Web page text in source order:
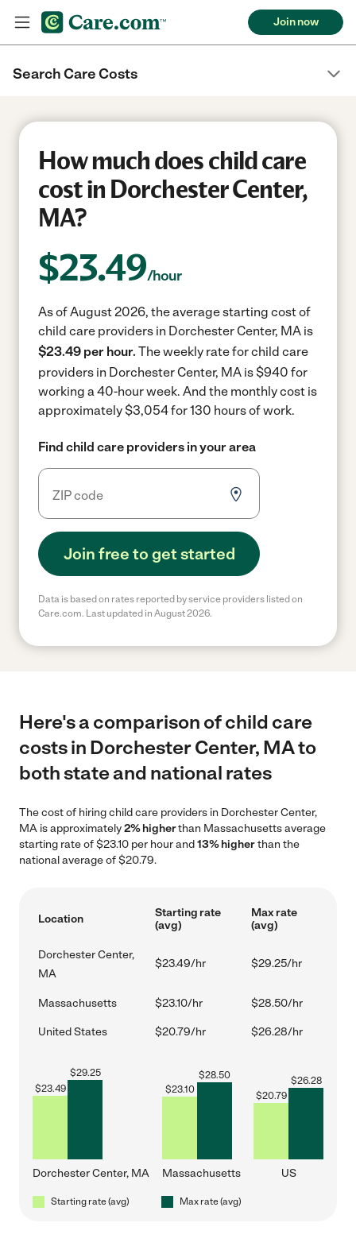
Join now
Search Care Costs
How much does child care
cost in Dorchester Center,
MA?
$23.49/hour
As of August 2026, the average starting cost of
child care providers in Dorchester Center, MA is
$23.49 per hour. The weekly rate for child care
providers in Dorchester Center, MA is $940 for
working a 40-hour week. And the monthly cost is
approximately $3,054 for 130 hours of work.
Find child care providers in your area
Join free to get started
Data is based on rates reported by service providers listed on
Care.com. Last updated in August 2026.
Here's a comparison of child care
costs in Dorchester Center, MA to
both state and national rates
The cost of hiring child care providers in Dorchester Center,
MA is approximately2% higherthan Massachusetts average
starting rate of $23.10 per hour and13% higherthan the
national average of $20.79.
Location
Starting rate
(avg)
Max rate
(avg)
Dorchester Center,
MA
$23.49/hr $29.25/hr
Massachusetts $23.10/hr $28.50/hr
United States $20.79/hr $26.28/hr
$23.49
$29.25
Dorchester Center, MA
$23.10
$28.50
Massachusetts
$20.79
$26.28
US
Starting rate (avg) Max rate (avg)